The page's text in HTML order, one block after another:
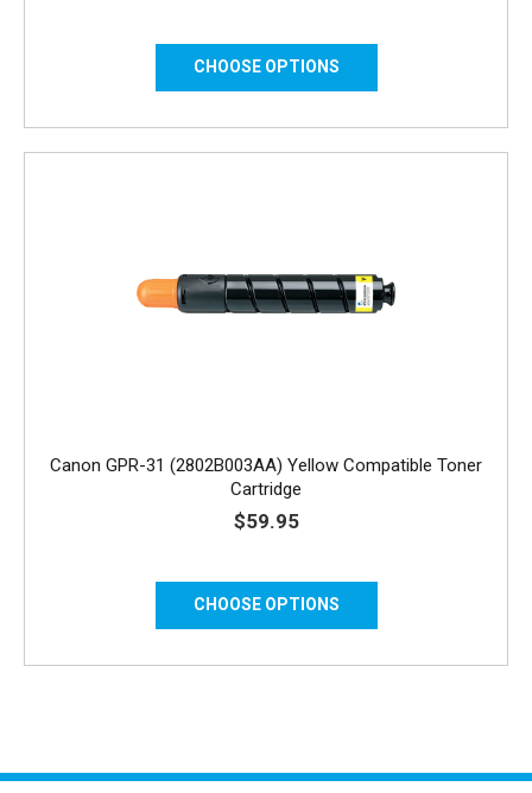
CHOOSE OPTIONS
Canon GPR-31 (2802B003AA) Yellow Compatible Toner
Cartridge
$59.95
CHOOSE OPTIONS